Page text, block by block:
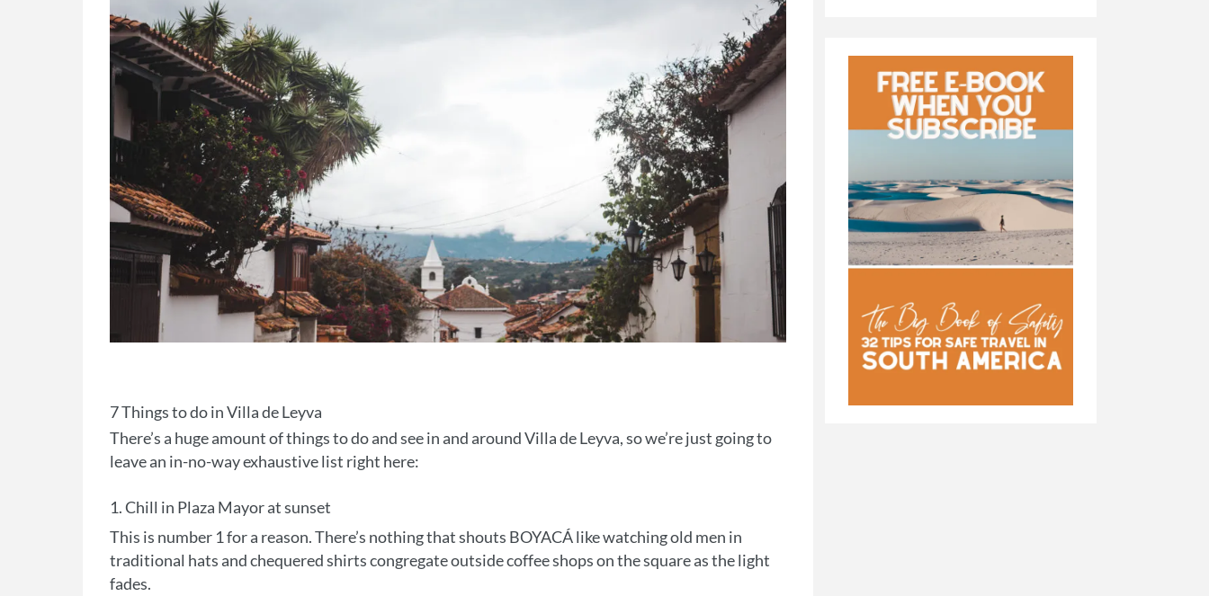
7 Things to do in Villa de Leyva
There’s a huge amount of things to do and see in and around Villa de Leyva, so we’re just going to
leave an in-no-way exhaustive list right here:
1. Chill in Plaza Mayor at sunset
This is number 1 for a reason. There’s nothing that shouts BOYACÁ like watching old men in
traditional hats and chequered shirts congregate outside coffee shops on the square as the light
fades.